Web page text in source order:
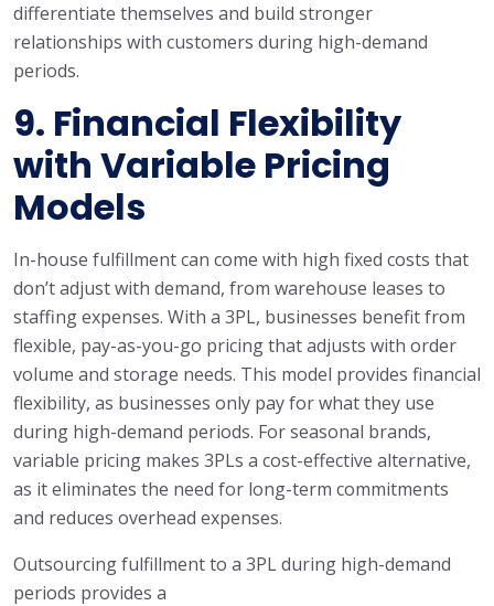
differentiate themselves and build stronger
relationships with customers during high-demand
periods.
9. Financial Flexibility
with Variable Pricing
Models
In-house fulfillment can come with high fixed costs that
don’t adjust with demand, from warehouse leases to
staffing expenses. With a 3PL, businesses benefit from
flexible, pay-as-you-go pricing that adjusts with order
volume and storage needs. This model provides financial
flexibility, as businesses only pay for what they use
during high-demand periods. For seasonal brands,
variable pricing makes 3PLs a cost-effective alternative,
as it eliminates the need for long-term commitments
and reduces overhead expenses.
Outsourcing fulfillment to a 3PL during high-demand
periods provides a